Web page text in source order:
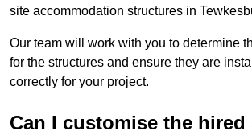
site accommodation structures in
Our team will work with you to determine
for the structures and ensure they are
correctly for your project.
Can I customise the